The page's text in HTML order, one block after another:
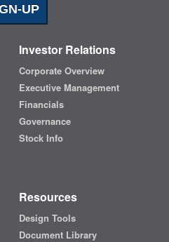
UP
Investor Relations
Corporate Overview
Executive Management
Financials
Governance
Stock Info
Resources
Design Tools
Document Library